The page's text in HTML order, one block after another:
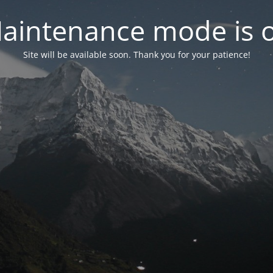
mode is
Site will be available soon. Thank you for your patience!